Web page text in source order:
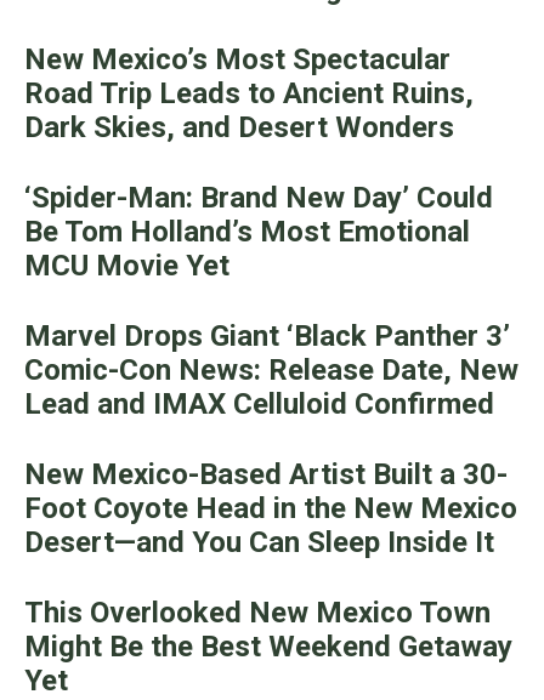
New Mexico’s Most Spectacular
Road Trip Leads to Ancient Ruins,
Dark Skies, and Desert Wonders
‘Spider-Man: Brand New Day’ Could
Be Tom Holland’s Most Emotional
MCU Movie Yet
Marvel Drops Giant ‘Black Panther 3’
Comic-Con News: Release Date, New
Lead and IMAX Celluloid Confirmed
New Mexico-Based Artist Built a 30-
Foot Coyote Head in the New Mexico
Desert—and You Can Sleep Inside It
This Overlooked New Mexico Town
Might Be the Best Weekend Getaway
Yet